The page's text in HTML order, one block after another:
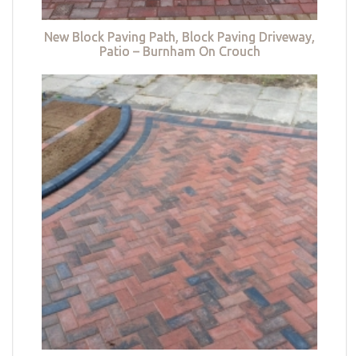
New Block Paving Path, Block Paving Driveway,
Patio – Burnham On Crouch